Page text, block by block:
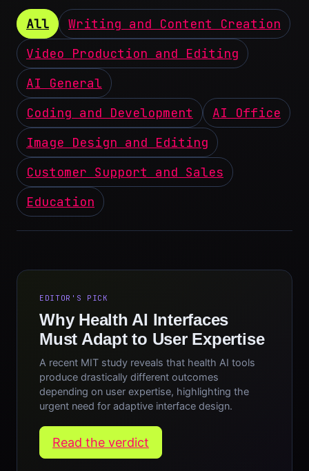
All
Writing and Content Creation
Video Production and Editing
AI General
Coding and Development
AI Office
Image Design and Editing
Customer Support and Sales
Education
EDITOR'S PICK
Why Health AI Interfaces
Must Adapt to User Expertise
A recent MIT study reveals that health AI tools
produce drastically different outcomes
depending on user expertise, highlighting the
urgent need for adaptive interface design.
Read the verdict